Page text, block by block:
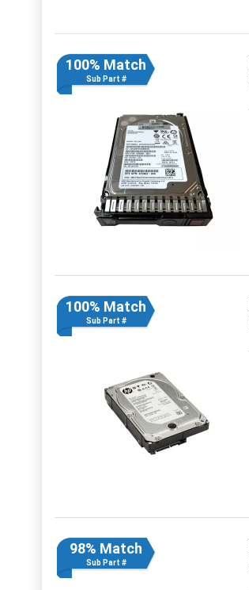
100% Match
Sub Part #
100% Match
Sub Part #
98% Match
Sub Part #